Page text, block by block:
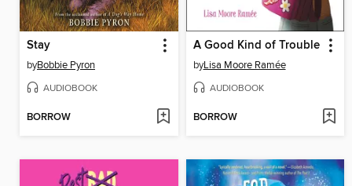
Stay
byBobbie Pyron
AUDIOBOOK
BORROW
A Good Kind of Trouble
byLisa Moore Ramée
AUDIOBOOK
BORROW